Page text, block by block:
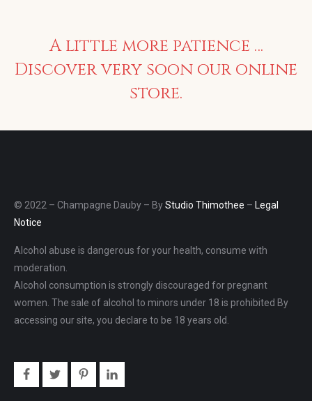
A little more patience …
Discover very soon our online
store.
© 2022 – Champagne Dauby – ByStudio Thimothee – Legal
Notice
Alcohol abuse is dangerous for your health, consume with
moderation.
Alcohol consumption is strongly discouraged for pregnant
women. The sale of alcohol to minors under 18 is prohibited By
accessing our site, you declare to be 18 years old.